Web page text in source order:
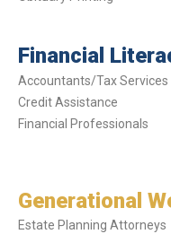
Financial
Accountants/Tax Services
Credit Assistance
Financial Professionals
Generational
Estate Planning Attorneys